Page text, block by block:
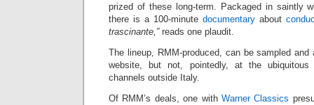
prized of these long-term. Packaged in saintly
there is a 100-minute documentary about
trascinante,”reads one plaudit.
The lineup, RMM-produced, can be sampled and
website, but not, pointedly, at the ubiquitous
channels outside Italy.
Of RMM’s deals, one with Warner Classics